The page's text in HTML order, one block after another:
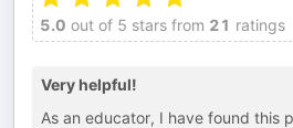
5.0 out of 5 stars from 21 ratings
Very helpful!
As an educator, I have found this